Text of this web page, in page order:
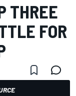
THREE
FOR